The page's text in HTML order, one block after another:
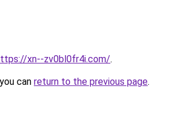
xn--zv0bl0fr4i.com/.
can return to the previous page.